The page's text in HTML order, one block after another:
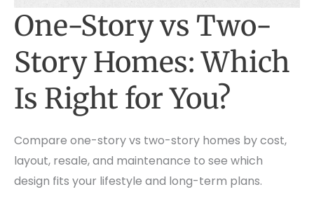
One-Story vs Two-
Story Homes: Which
Is Right for You?
Compare one-story vs two-story homes by cost,
layout, resale, and maintenance to see which
design fits your lifestyle and long-term plans.